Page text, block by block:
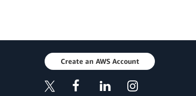
Create an AWS Account